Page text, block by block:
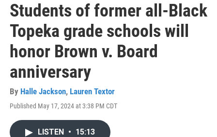
Students of former all-Black
Topeka grade schools will
honor Brown v. Board
anniversary
By Halle Jackson, Lauren Textor
Published May 17, 2024 at 3:38 PM CDT
LISTEN • 15:13